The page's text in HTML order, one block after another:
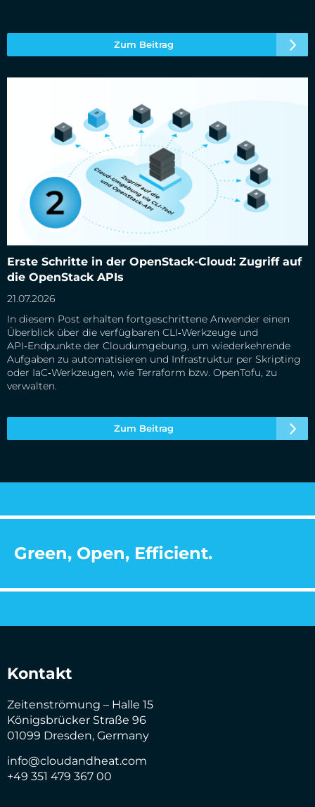
Zum Beitrag
Erste Schritte in der OpenStack-Cloud: Zugriff auf
die OpenStack APIs
21.07.2026
In diesem Post erhalten fortgeschrittene Anwender einen
Überblick über die verfügbaren CLI‑Werkzeuge und
API‑Endpunkte der Cloudumgebung, um wiederkehrende
Aufgaben zu automatisieren und Infrastruktur per Skripting
oder IaC‑Werkzeugen, wie Terraform bzw. OpenTofu, zu
verwalten.
Zum Beitrag
OpenStack APIs
Green, Open, Efficient.
Kontakt
Zeitenströmung – Halle 15
Königsbrücker Straße 96
01099 Dresden, Germany
info@cloudandheat.com
+49 351 479 367 00